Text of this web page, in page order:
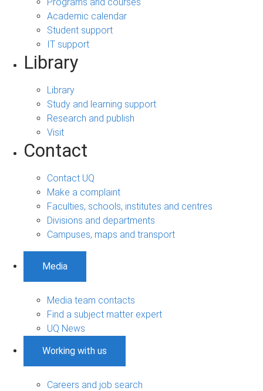
Academic calendar
Student support
IT support
Library
Library
Study and learning support
Research and publish
Visit
Contact
Contact UQ
Make a complaint
Faculties, schools, institutes and centres
Divisions and departments
Campuses, maps and transport
Media
Media team contacts
Find a subject matter expert
UQ News
Working with us
Careers and job search